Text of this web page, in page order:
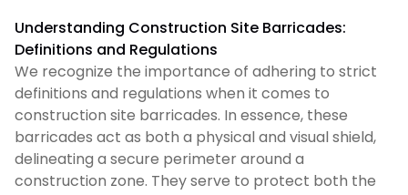
Understanding Construction Site Barricades:
Definitions and Regulations
We recognize the importance of adhering to strict
definitions and regulations when it comes to
construction site barricades. In essence, these
barricades act as both a physical and visual shield,
delineating a secure perimeter around a
construction zone. They serve to protect both the